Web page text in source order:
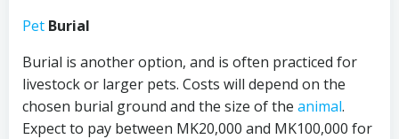
Pet Burial
Burial is another option, and is often practiced for
livestock or larger pets. Costs will depend on the
chosen burial ground and the size of the animal.
Expect to pay between MK20,000 and MK100,000 for